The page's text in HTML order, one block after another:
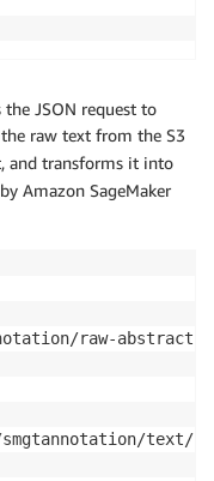
the JSON request to
the raw text from the S3
and transforms it into
Amazon SageMaker
raw-